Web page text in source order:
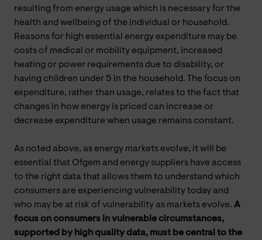
resulting from energy usage which is necessary for the
health and wellbeing of the individual or household.
Reasons for high essential energy expenditure may be
costs of medical or mobility equipment, increased
heating or power requirements due to disability, or
having children under 5 in the household. The focus on
expenditure, rather than usage, relates to the fact that
changes in how energy is priced can increase or
decrease expenditure when usage remains constant.
As noted above, as energy markets evolve, it will be
essential that Ofgem and energy suppliers have access
to the right data that allows them to understand which
consumers are experiencing vulnerability today and
who may be at risk of vulnerability as markets evolve. A
focus on consumers in vulnerable circumstances,
supported by high quality data, must be central to the